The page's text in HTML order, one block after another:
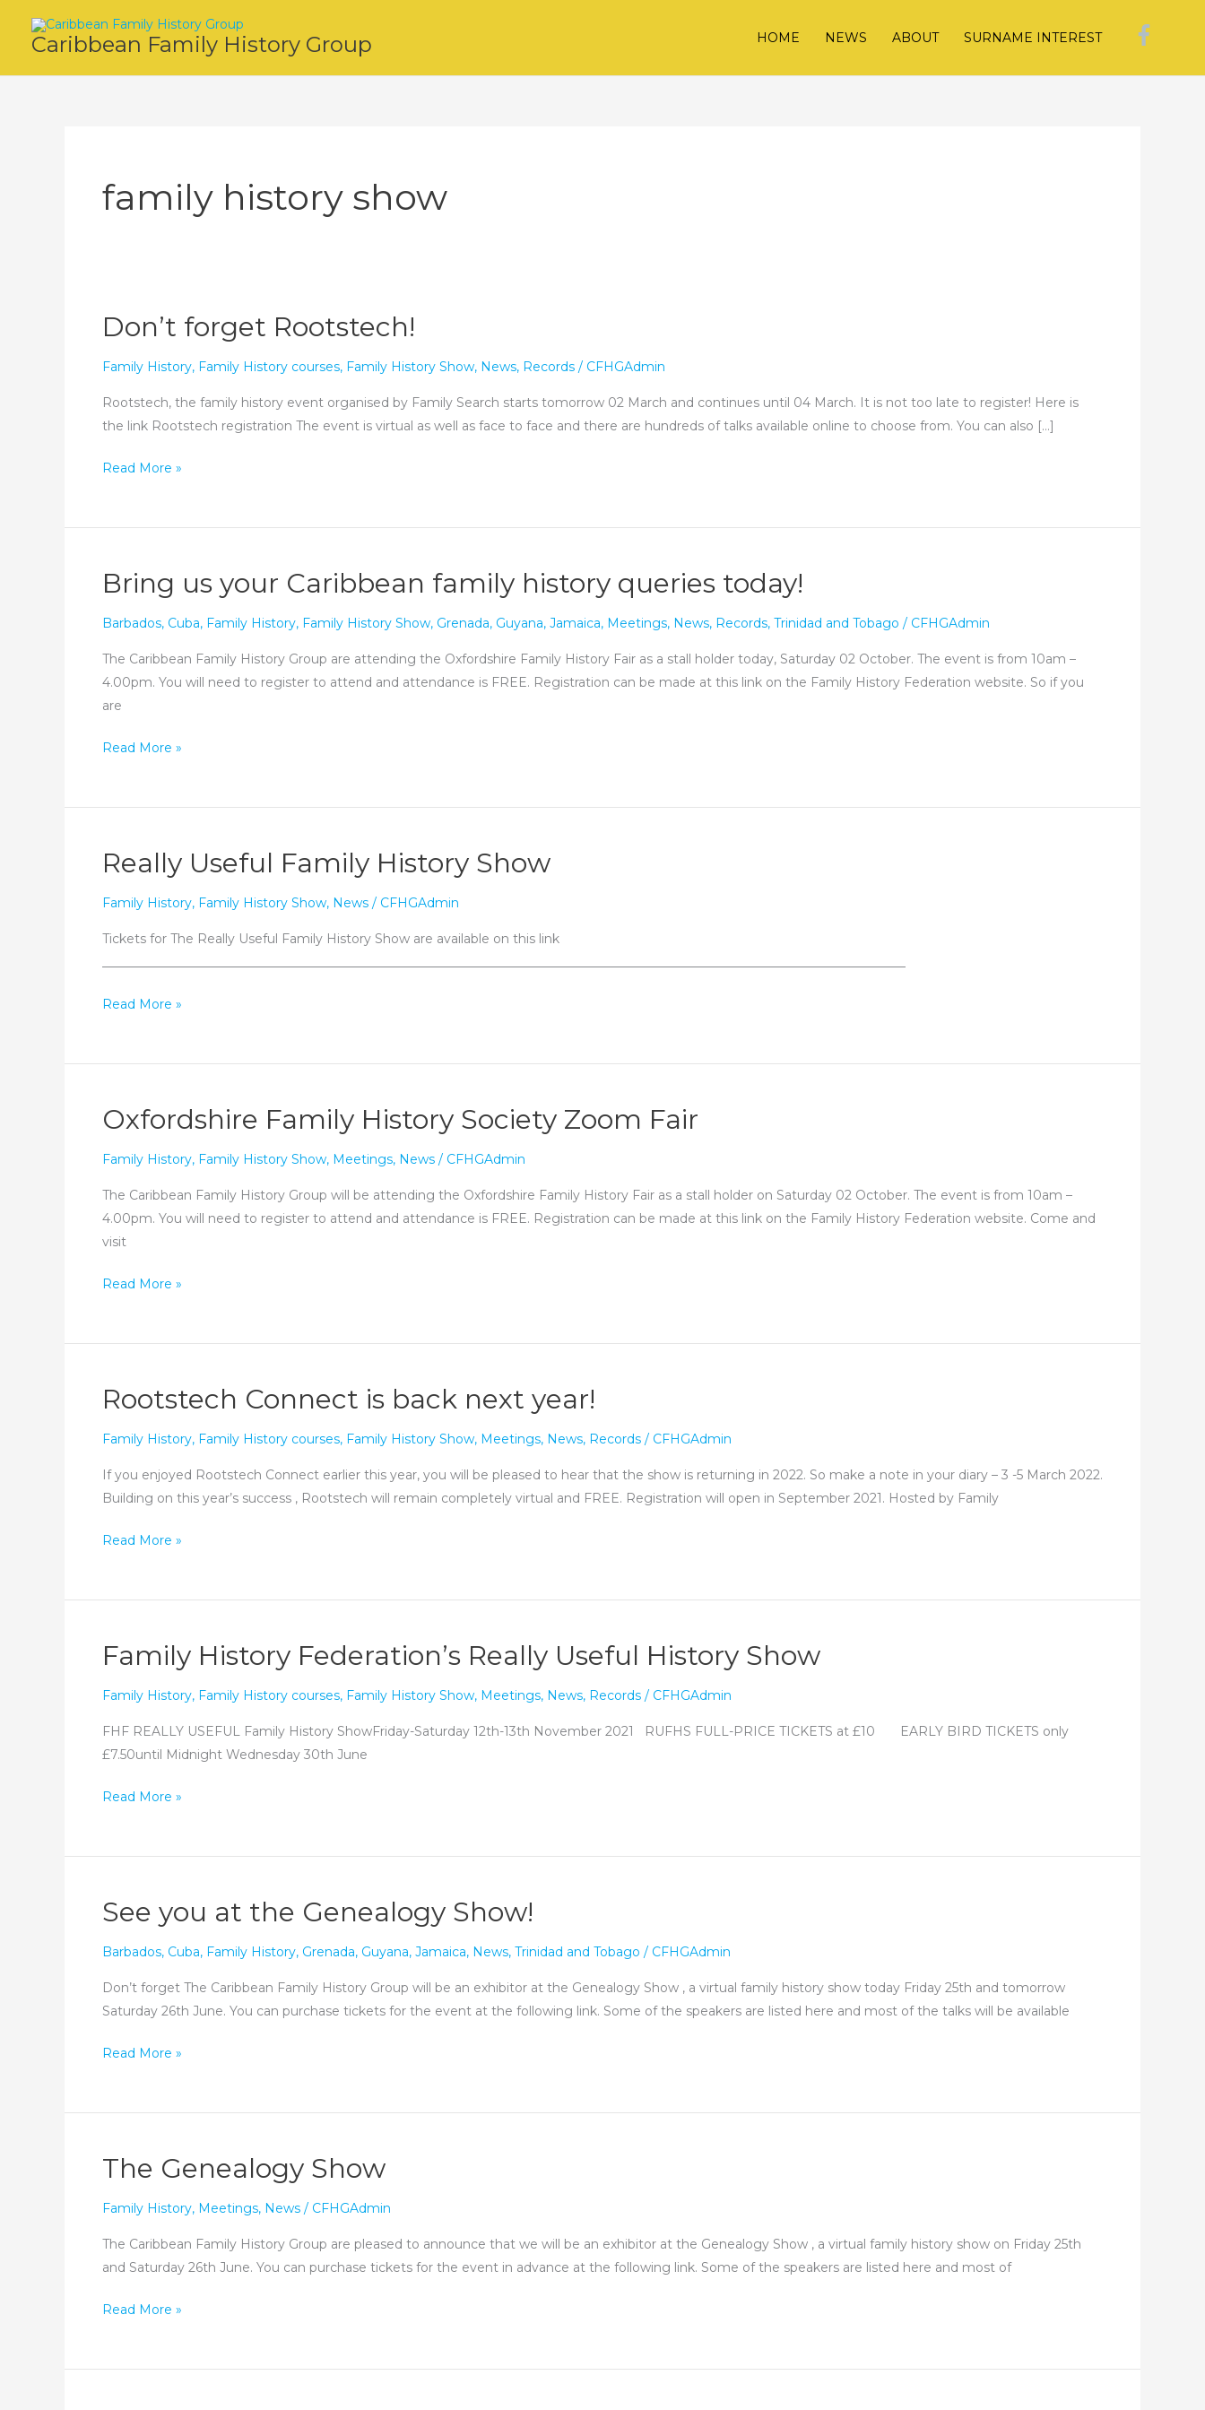
contentCaribbean Family History Group HOME NEWS ABOUT SURNAME INTEREST
family history show
Don’t forget Rootstech!
Family History, Family History courses, Family History Show, News, Records / CFHGAdmin
Rootstech, the family history event organised by Family Search starts tomorrow 02 March and continues until 04 March. It is not too late to register! Here is
the link Rootstech registration The event is virtual as well as face to face and there are hundreds of talks available online to choose from. You can also […]
Don’t
Read More »
Bring us your Caribbean family history queries today!
Barbados, Cuba, Family History, Family History Show, Grenada, Guyana, Jamaica, Meetings, News, Records, Trinidad and Tobago / CFHGAdmin
The Caribbean Family History Group are attending the Oxfordshire Family History Fair as a stall holder today, Saturday 02 October. The event is from 10am –
4.00pm. You will need to register to attend and attendance is FREE. Registration can be made at this link on the Family History Federation website. So if you
are
Bring
history
today!
Read More »
Really Useful Family History Show
Family History, Family History Show, News / CFHGAdmin
Tickets for The Really Useful Family History Show are available on this link
Really
Read More »
Oxfordshire Family History Society Zoom Fair
Family History, Family History Show, Meetings, News / CFHGAdmin
The Caribbean Family History Group will be attending the Oxfordshire Family History Fair as a stall holder on Saturday 02 October. The event is from 10am –
4.00pm. You will need to register to attend and attendance is FREE. Registration can be made at this link on the Family History Federation website. Come and
visit
Oxfordshire
Fair
Read More »
Rootstech Connect is back next year!
Family History, Family History courses, Family History Show, Meetings, News, Records / CFHGAdmin
If you enjoyed Rootstech Connect earlier this year, you will be pleased to hear that the show is returning in 2022. So make a note in your diary – 3 -5 March 2022.
Building on this year’s success , Rootstech will remain completely virtual and FREE. Registration will open in September 2021. Hosted by Family
Rootstech
year!
Read More »
Family History Federation’s Really Useful History Show
Family History, Family History courses, Family History Show, Meetings, News, Records / CFHGAdmin
FHF REALLY USEFUL Family History ShowFriday-Saturday 12th-13th November 2021 RUFHS FULL-PRICE TICKETS at £10 EARLY BIRD TICKETS only
£7.50until Midnight Wednesday 30th June
Family
History
Read More »
See you at the Genealogy Show!
Barbados, Cuba, Family History, Grenada, Guyana, Jamaica, News, Trinidad and Tobago / CFHGAdmin
Don’t forget The Caribbean Family History Group will be an exhibitor at the Genealogy Show , a virtual family history show today Friday 25th and tomorrow
Saturday 26th June. You can purchase tickets for the event at the following link. Some of the speakers are listed here and most of the talks will be available
See
Show!
Read More »
The Genealogy Show
Family History, Meetings, News / CFHGAdmin
The Caribbean Family History Group are pleased to announce that we will be an exhibitor at the Genealogy Show , a virtual family history show on Friday 25th
and Saturday 26th June. You can purchase tickets for the event in advance at the following link. Some of the speakers are listed here and most of
The
Read More »